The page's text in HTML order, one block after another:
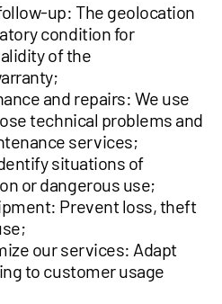
up: The geolocation
condition for
of the
and repairs: We use
technical problems and
services;
situations of
or dangerous use;
Prevent loss, theft
our services: Adapt
to customer usage